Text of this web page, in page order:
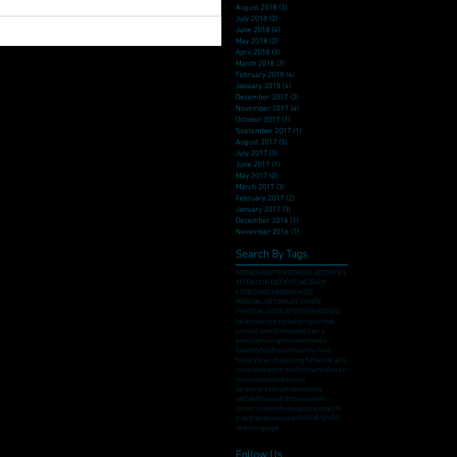
August 2018 (3)
July 2018 (3)
June 2018 (4)
May 2018 (2)
April 2018 (3)
March 2018 (3)
February 2018 (4)
January 2018 (4)
December 2017 (2)
November 2017 (4)
October 2017 (1)
September 2017 (1)
August 2017 (5)
July 2017 (3)
June 2017 (1)
May 2017 (2)
March 2017 (3)
February 2017 (2)
January 2017 (3)
December 2016 (1)
November 2016 (1)
Search By Tags
ADDADHDAFTERSCHOOL ACTIVITIES
ATTENTION DEFICITCHILDREN
FITNESSKICKBOXINGKIDS
MARTIAL ARTSMUAY THAIPE
PHYSICAL EDUCATIONTAEKWONDO
balancebruce leebullyingcombat
combat sportconcealed carry
exercisefallingfirearmsfitness
flexiblityfoodhealthhealthy food
historykrav magakung fumartial arts
meaniesmental healthmiami shores
muscletoneparkinsons
personal safetyproteinsafety
self defenseself improvement
senior citizenshuai jiaostresstai chi
true friendsvinyasawRRIOR SPIRIT
wrestlingyoga